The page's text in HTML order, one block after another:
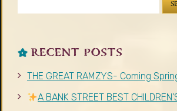
RECENT POSTS
THE GREAT RAMZYS- Coming
A BANK STREET BEST